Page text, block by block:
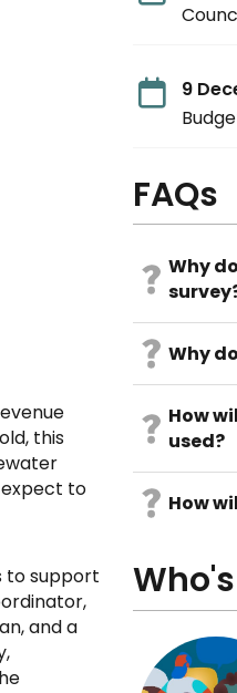
this
to
to support
and a
9
FAQs
Why
Why
How
used?
How